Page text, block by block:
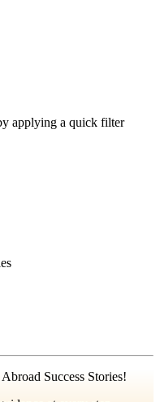
applying a quick filter
Success Stories!